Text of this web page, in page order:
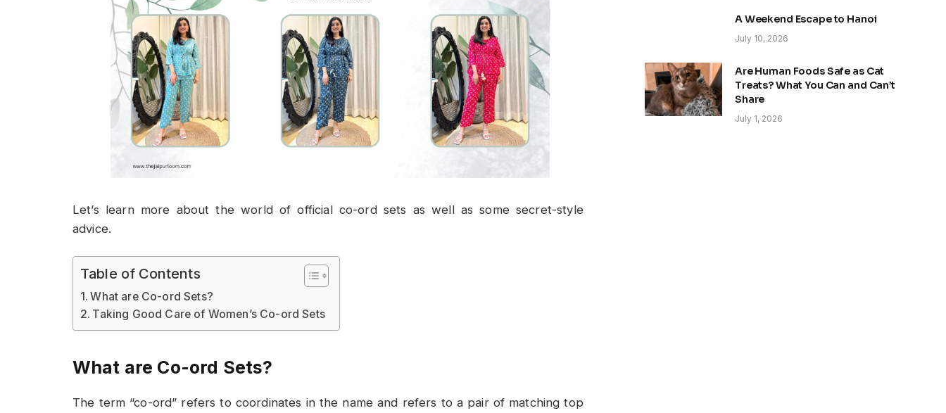
Let’s learn more about the world of official co-ord sets as well as some secret-style
advice.
Table of Contents
What are Co-ord Sets?
Taking Good Care of Women’s Co-ord Sets
What are Co-ord Sets?
The term “co-ord” refers to coordinates in the name and refers to a pair of matching top
A Weekend Escape to Hanoi
July 10, 2026
Are Human Foods Safe as Cat
Treats? What You Can and Can’t
Share
July 1, 2026